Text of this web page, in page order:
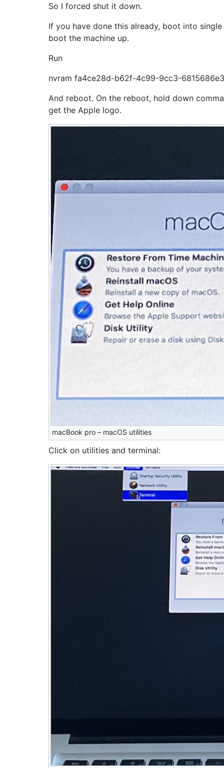
So I forced shut it down.
If you have done this already, boot into
boot the machine up.
Run
nvram fa4ce28d-b62f-4c99-9cc3-
And reboot. On the reboot, hold down
get the Apple logo.
macBook pro – macOS utilities
Click on utilities and terminal: